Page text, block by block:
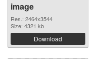
image
Res.: 2464x3544
Size: 4321 kb
Download